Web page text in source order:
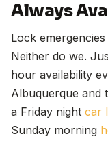
Always
Lock
Neither do we.
hour availability
Albuquerque and
a Friday night car
Sunday morning